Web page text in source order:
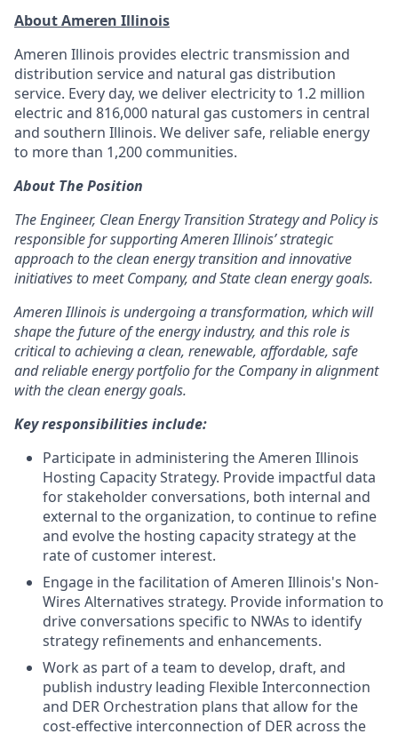
About Ameren Illinois
Ameren Illinois provides electric transmission and
distribution service and natural gas distribution
service. Every day, we deliver electricity to 1.2 million
electric and 816,000 natural gas customers in central
and southern Illinois. We deliver safe, reliable energy
to more than 1,200 communities.
About The Position
The Engineer, Clean Energy Transition Strategy and Policy is
responsible for supporting Ameren Illinois’ strategic
approach to the clean energy transition and innovative
initiatives to meet Company, and State clean energy goals.
Ameren Illinois is undergoing a transformation, which will
shape the future of the energy industry, and this role is
critical to achieving a clean, renewable, affordable, safe
and reliable energy portfolio for the Company in alignment
with the clean energy goals.
Key responsibilities include:
Participate in administering the Ameren Illinois
Hosting Capacity Strategy. Provide impactful data
for stakeholder conversations, both internal and
external to the organization, to continue to refine
and evolve the hosting capacity strategy at the
rate of customer interest.
Engage in the facilitation of Ameren Illinois's Non-
Wires Alternatives strategy. Provide information to
drive conversations specific to NWAs to identify
strategy refinements and enhancements.
Work as part of a team to develop, draft, and
publish industry leading Flexible Interconnection
and DER Orchestration plans that allow for the
cost-effective interconnection of DER across the